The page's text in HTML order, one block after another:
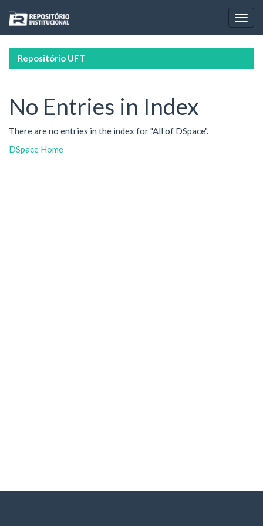
navigation
Repositório UFT
No Entries in Index
There are no entries in the index for "All of DSpace".
DSpace Home